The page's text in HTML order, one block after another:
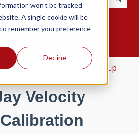
won’t be tracked
A single cookie will be
remember your preference
Decline
because the search field
Jay/Jay Velocity Setup
Velocity